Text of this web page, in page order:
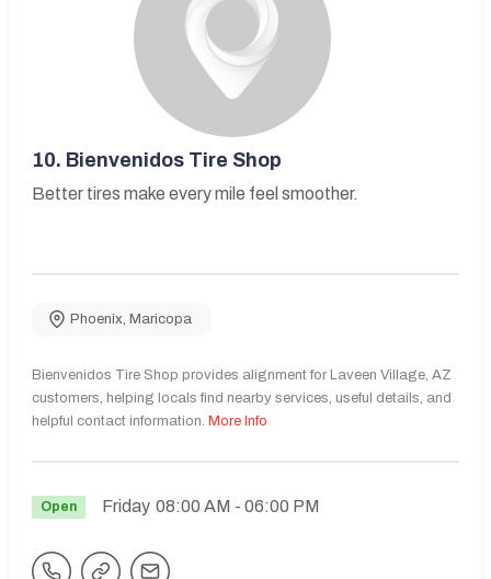
10. Bienvenidos Tire Shop
Better tires make every mile feel smoother.
Phoenix, Maricopa
Bienvenidos Tire Shop provides alignment for Laveen Village, AZ
customers, helping locals find nearby services, useful details, and
helpful contact information. More Info
Open Friday 08:00 AM - 06:00 PM